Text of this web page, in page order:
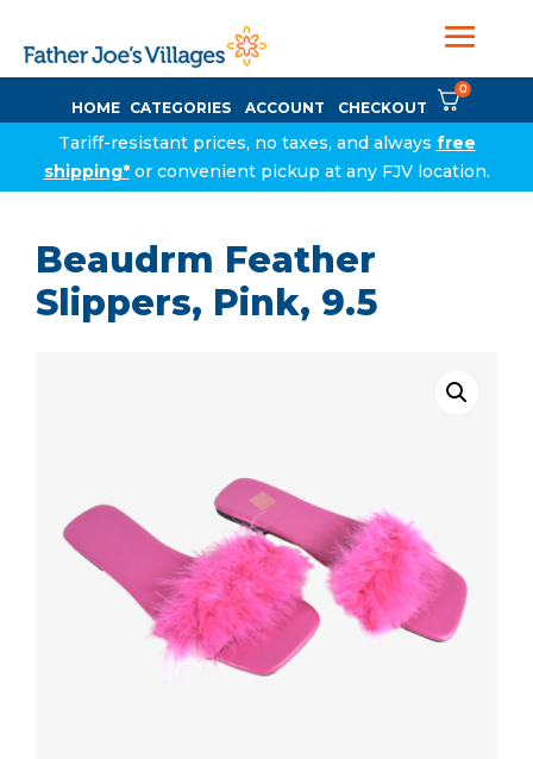
HOME CATEGORIES ACCOUNT CHECKOUT
0
Tariff-resistant prices, no taxes, and always free
shipping*or convenient pickup at any FJV location.
Beaudrm Feather
Slippers, Pink, 9.5